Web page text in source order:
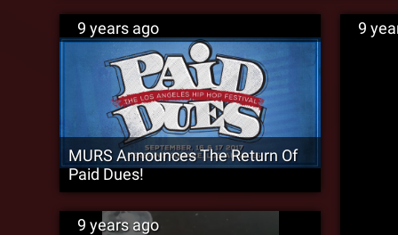
9 years ago
MURS Announces The Return Of
Paid Dues!
9 years ago
9